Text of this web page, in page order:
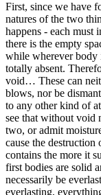
First, since we have
natures of the two
happens - each must
there is the empty
while wherever body
totally absent.
void… These can
blows, nor be
to any other kind of
see that without void
two, or admit
cause the
contains the more it
first bodies are solid
necessarily be
everlasting,